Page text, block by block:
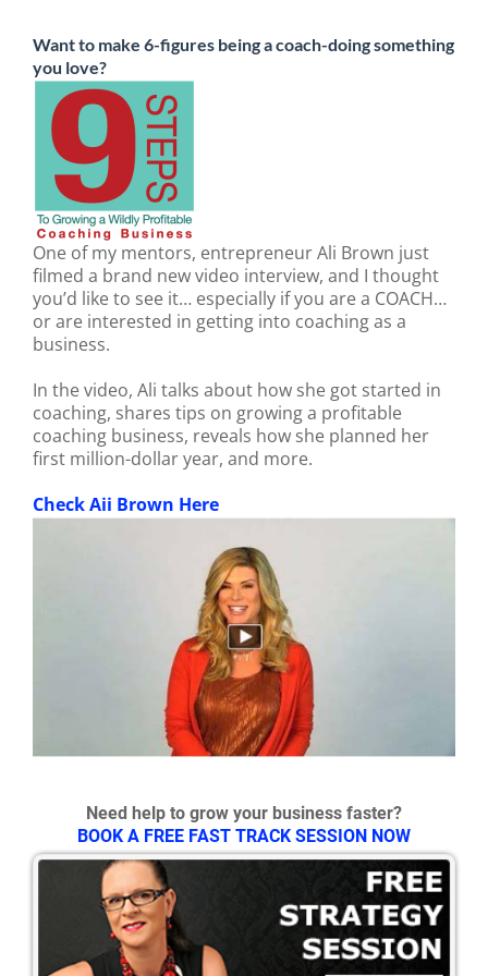
Want to make 6-figures being a coach-doing something
you love?
One of my mentors, entrepreneur Ali Brown just
filmed a brand new video interview, and I thought
you’d like to see it… especially if you are a COACH…
or are interested in getting into coaching as a
business.
In the video, Ali talks about how she got started in
coaching, shares tips on growing a profitable
coaching business, reveals how she planned her
first million-dollar year, and more.
Check Aii Brown Here
Need help to grow your business faster?
BOOK A FREE FAST TRACK SESSION NOW